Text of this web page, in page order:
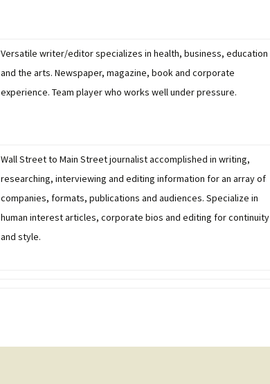
Versatile writer/editor specializes in health, business, education
and the arts. Newspaper, magazine, book and corporate
experience. Team player who works well under pressure.
Wall Street to Main Street journalist accomplished in writing,
researching, interviewing and editing information for an array of
companies, formats, publications and audiences. Specialize in
human interest articles, corporate bios and editing for continuity
and style.